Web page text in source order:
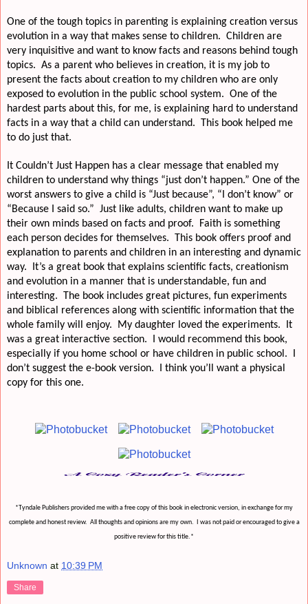
One of the tough topics in parenting is explaining creation versus
evolution in a way that makes sense to children. Children are
very inquisitive and want to know facts and reasons behind tough
topics. As a parent who believes in creation, it is my job to
present the facts about creation to my children who are only
exposed to evolution in the public school system. One of the
hardest parts about this, for me, is explaining hard to understand
facts in a way that a child can understand.
This book helped me
to do just that.
It Couldn’t Just Happen has a clear message that enabled my
children to understand why things “just don’t happen.” One of the
worst answers to give a child is “Just because”, “I don’t know” or
“Because I said so.” Just like adults, children want to make up
their own minds based on facts and proof.
Faith is something
each person decides for themselves.
This book offers proof and
explanation to parents and children in an interesting and dynamic
way.
It’s a great book that explains scientific facts, creationism
and evolution in a manner that is understandable, fun and
interesting.
The book includes great pictures, fun experiments
and biblical references along with scientific information that the
whole family will enjoy.
My daughter loved the experiments.
It
was a great interactive section.
I would recommend this book,
especially if you home school or have children in public school.
don’t suggest the e-book version.
I think you’ll want a physical
copy for this one.
*Tyndale Publishers provided me with a free copy of this book in electronic version, in exchange for my
complete and honest review. All thoughts and opinions are my own.
I was not paid or encouraged to give a
positive review for this title.*
Unknown at 10:39 PM
Share